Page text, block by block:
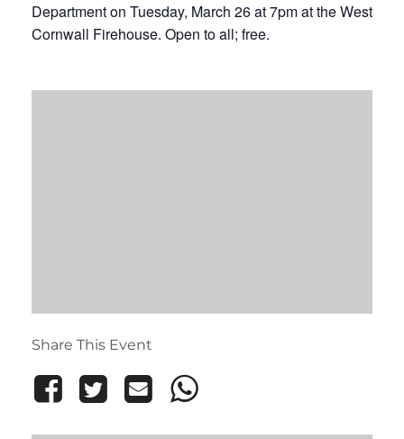
Department on Tuesday, March 26 at 7pm at the West
Cornwall Firehouse. Open to all; free.
Share This Event